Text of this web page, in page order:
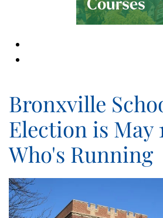
Bronxville
Election is May
Who's Running